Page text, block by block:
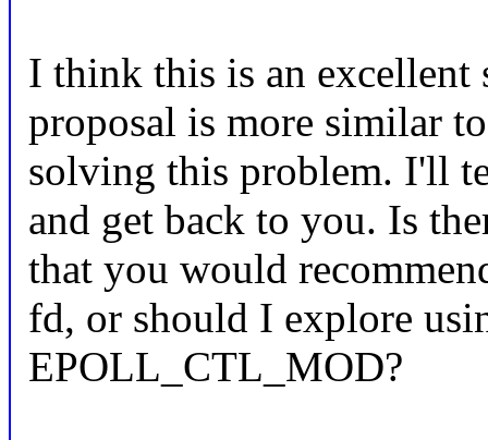
I think this is an excellent
proposal is more similar
solving this problem. I'll
and get back to you. Is
that you would
fd, or should I explore
EPOLL_CTL_MOD?